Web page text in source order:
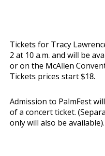
Tickets for Tracy
2 at 10 a.m. and will be
or on the McAllen
Tickets prices start $18.
Admission to PalmFest
of a concert ticket.
only will also be available).